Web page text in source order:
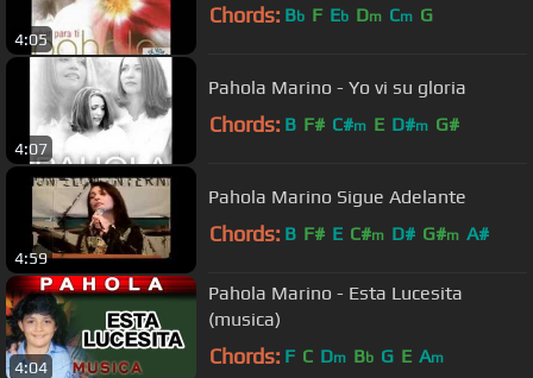
4:05
Chords: Bb F Eb Dm Cm G
4:07
Pahola Marino - Yo vi su gloria
Chords: B F# C#m E D#m G#
4:59
Pahola Marino Sigue Adelante
Chords: B F# E C#m D# G#m A#
4:04
Pahola Marino - Esta Lucesita
(musica)
Chords: F C Dm Bb G E Am